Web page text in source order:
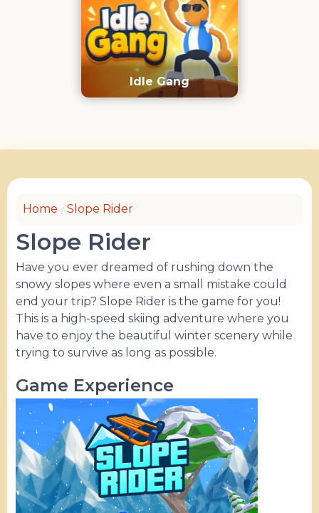
Idle Gang
Home Slope Rider
Slope Rider
Have you ever dreamed of rushing down the
snowy slopes where even a small mistake could
end your trip? Slope Rider is the game for you!
This is a high-speed skiing adventure where you
have to enjoy the beautiful winter scenery while
trying to survive as long as possible.
Game Experience